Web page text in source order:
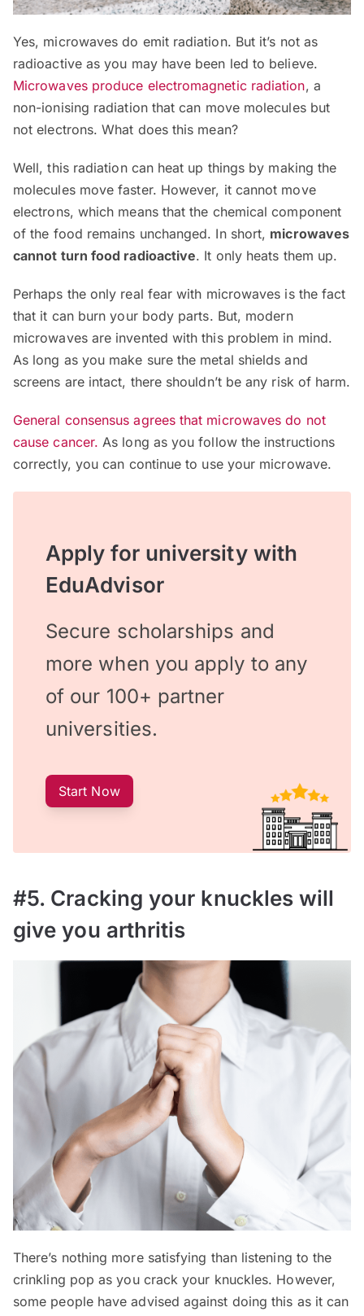
Yes, microwaves do emit radiation. But it’s not as
radioactive as you may have been led to believe.
Microwaves produce electromagnetic radiation, a
non-ionising radiation that can move molecules but
not electrons. What does this mean?
Well, this radiation can heat up things by making the
molecules move faster. However, it cannot move
electrons, which means that the chemical component
of the food remains unchanged. In short, microwaves
cannot turn food radioactive. It only heats them up.
Perhaps the only real fear with microwaves is the fact
that it can burn your body parts. But, modern
microwaves are invented with this problem in mind.
As long as you make sure the metal shields and
screens are intact, there shouldn’t be any risk of harm.
General consensus agrees that microwaves do not
cause cancer. As long as you follow the instructions
correctly, you can continue to use your microwave.
Apply for university with
EduAdvisor
Secure scholarships and
more when you apply to any
of our 100+ partner
universities.
Start Now
#5. Cracking your knuckles will
give you arthritis
There’s nothing more satisfying than listening to the
crinkling pop as you crack your knuckles. However,
some people have advised against doing this as it can